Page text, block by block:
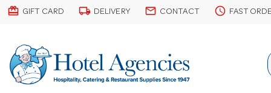
card_giftcard GIFT CARD local_shipping DELIVERY email CONTACT schedule FAST